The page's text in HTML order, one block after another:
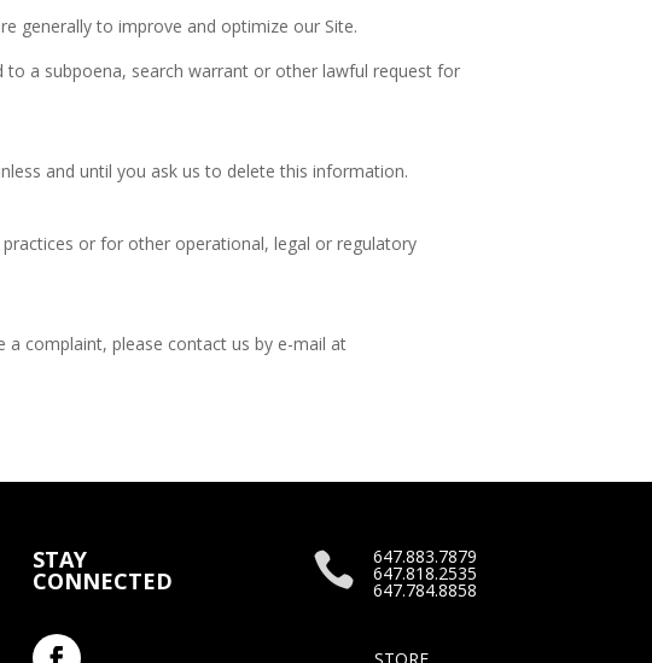
generally to improve and optimize our Site.
a subpoena, search warrant or other lawful request for
and until you ask us to delete this information.
or for other operational, legal or regulatory
complaint, please contact us by e-mail at
STAY
CONNECTED  647.883.7879
647.818.2535
647.784.8858